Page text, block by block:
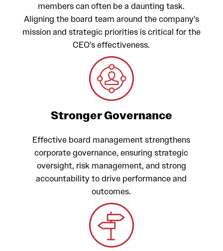
members can often be a daunting task.
Aligning the board team around the company’s
mission and strategic priorities is critical for the
CEO’s effectiveness.
Stronger Governance
Effective board management strengthens
corporate governance, ensuring strategic
oversight, risk management, and strong
accountability to drive performance and
outcomes.